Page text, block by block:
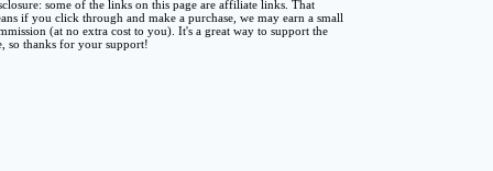
some of the links on this page are affiliate links. That
if you click through and make a purchase, we may earn a small
(at no extra cost to you). It's a great way to support the
so thanks for your support!